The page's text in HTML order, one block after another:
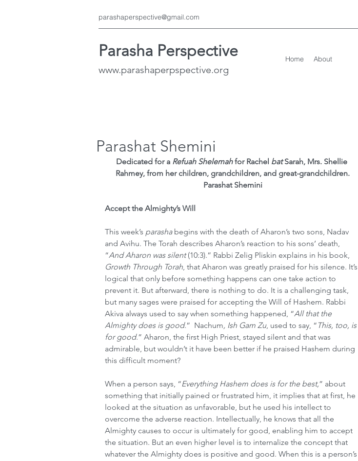
parashaperspective@gmail.com
Parasha Perspective
www.parashaperpspective.org
Home About
Parashat Shemini
Dedicated for a Refuah Shelemah for Rachel bat Sarah, Mrs. Shellie
Rahmey, from her children, grandchildren, and great-grandchildren.
Parashat Shemini
Accept the Almighty’s Will
This week’s parasha begins with the death of Aharon’s two sons, Nadav
and Avihu. The Torah describes Aharon’s reaction to his sons’ death,
“And Aharon was silent (10:3).” Rabbi Zelig Pliskin explains in his book,
Growth Through Torah, that Aharon was greatly praised for his silence. It’s
logical that only before something happens can one take action to
prevent it. But afterward, there is nothing to do. It is a challenging task,
but many sages were praised for accepting the Will of Hashem. Rabbi
Akiva always used to say when something happened, “All that the
Almighty does is good.” Nachum, Ish Gam Zu, used to say, “ This, too, is
for good.” Aharon, the first High Priest, stayed silent and that was
admirable, but wouldn’t it have been better if he praised Hashem during
this difficult moment?
When a person says, “Everything Hashem does is for the best,” about
something that initially pained or frustrated him, it implies that at first, he
looked at the situation as unfavorable, but he used his intellect to
overcome the adverse reaction. Intellectually, he knows that all the
Almighty causes to occur is ultimately for good, enabling him to accept
the situation. But an even higher level is to internalize the concept that
whatever the Almighty does is positive and good. When this is a person’s